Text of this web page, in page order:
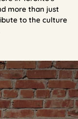
more than just
to the culture